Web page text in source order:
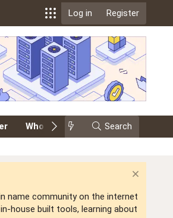
Log in Register
Whois Events Search
name community on the internet
house built tools, learning about